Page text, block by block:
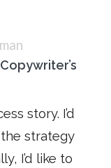
story. I’d
strategy
I’d like to